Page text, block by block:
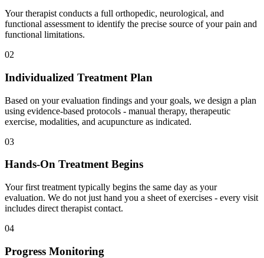
Your therapist conducts a full orthopedic, neurological, and
functional assessment to identify the precise source of your pain and
functional limitations.
02
Individualized Treatment Plan
Based on your evaluation findings and your goals, we design a plan
using evidence-based protocols - manual therapy, therapeutic
exercise, modalities, and acupuncture as indicated.
03
Hands-On Treatment Begins
Your first treatment typically begins the same day as your
evaluation. We do not just hand you a sheet of exercises - every visit
includes direct therapist contact.
04
Progress Monitoring